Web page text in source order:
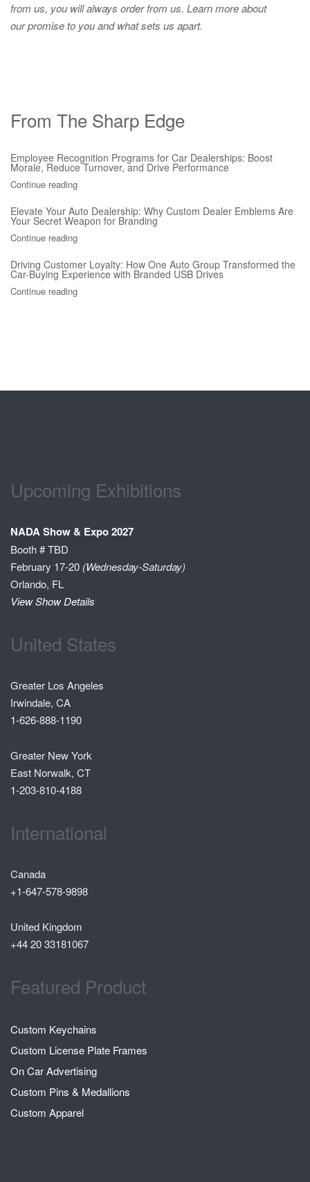
from us, you will always order from us. Learn more about
our promise to you and what sets us apart.
From The Sharp Edge
Employee Recognition Programs for Car Dealerships: Boost
Morale, Reduce Turnover, and Drive Performance
Continue reading
Elevate Your Auto Dealership: Why Custom Dealer Emblems Are
Your Secret Weapon for Branding
Continue reading
Driving Customer Loyalty: How One Auto Group Transformed the
Car-Buying Experience with Branded USB Drives
Continue reading
Upcoming Exhibitions
NADA Show & Expo 2027
Booth # TBD
February 17-20 (Wednesday-Saturday)
Orlando, FL
View Show Details
United States
Greater Los Angeles
Irwindale, CA
1-626-888-1190
Greater New York
East Norwalk, CT
1-203-810-4188
International
Canada
+1-647-578-9898
United Kingdom
+44 20 33181067
Featured Product
Custom Keychains
Custom License Plate Frames
On Car Advertising
Custom Pins & Medallions
Custom Apparel